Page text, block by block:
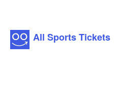
All Sports Tickets